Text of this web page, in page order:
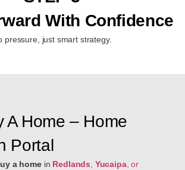
With Confidence
pressure, just smart strategy.
A Home – Home
Portal
a homein Redlands, Yucaipa, or